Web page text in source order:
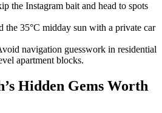
the Instagram bait and head to spots
the 35°C midday sun with a private car
navigation guesswork in residential
apartment blocks.
Hidden Gems Worth